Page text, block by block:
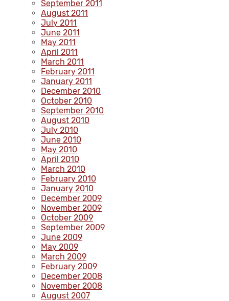
September 2011
August 2011
July 2011
June 2011
May 2011
April 2011
March 2011
February 2011
January 2011
December 2010
October 2010
September 2010
August 2010
July 2010
June 2010
May 2010
April 2010
March 2010
February 2010
January 2010
December 2009
November 2009
October 2009
September 2009
June 2009
May 2009
March 2009
February 2009
December 2008
November 2008
August 2007